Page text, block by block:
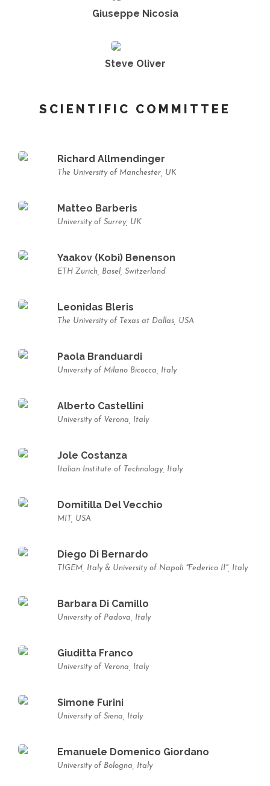
Giuseppe Nicosia
Steve Oliver
SCIENTIFIC COMMITTEE
Richard Allmendinger
The University of Manchester, UK
Matteo Barberis
University of Surrey, UK
Yaakov (Kobi) Benenson
ETH Zurich, Basel, Switzerland
Leonidas Bleris
The University of Texas at Dallas, USA
Paola Branduardi
University of Milano Bicocca, Italy
Alberto Castellini
University of Verona, Italy
Jole Costanza
Italian Institute of Technology, Italy
Domitilla Del Vecchio
MIT, USA
Diego Di Bernardo
TIGEM, Italy & University of Napoli "Federico II", Italy
Barbara Di Camillo
University of Padova, Italy
Giuditta Franco
University of Verona, Italy
Simone Furini
University of Siena, Italy
Emanuele Domenico Giordano
University of Bologna, Italy